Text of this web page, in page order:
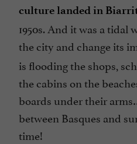
culture landed in
1950s. And it was a tidal
the city and change its
is flooding the shops,
the cabins on the
boards under their
between Basques and
time!